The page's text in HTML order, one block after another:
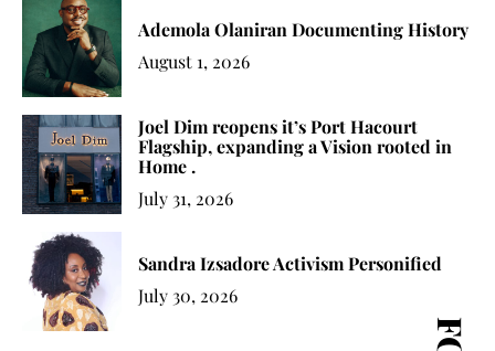
Ademola Olaniran Documenting History
August 1, 2026
Joel Dim reopens it’s Port Hacourt
Flagship, expanding a Vision rooted in
Home .
July 31, 2026
Sandra Izsadore Activism Personified
July 30, 2026